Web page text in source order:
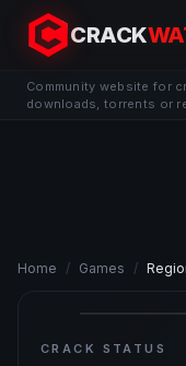
CRACK
Community website for
downloads, torrents or
Home / Games /
CRACK STATUS